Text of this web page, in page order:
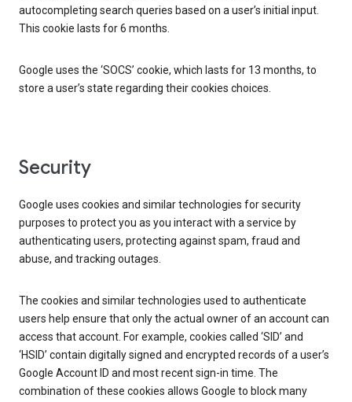
autocompleting search queries based on a user’s initial input.
This cookie lasts for 6 months.
Google uses the ‘SOCS’ cookie, which lasts for 13 months, to
store a user’s state regarding their cookies choices.
Security
Google uses cookies and similar technologies for security
purposes to protect you as you interact with a service by
authenticating users, protecting against spam, fraud and
abuse, and tracking outages.
The cookies and similar technologies used to authenticate
users help ensure that only the actual owner of an account can
access that account. For example, cookies called ‘SID’ and
‘HSID’ contain digitally signed and encrypted records of a user’s
Google Account ID and most recent sign-in time. The
combination of these cookies allows Google to block many